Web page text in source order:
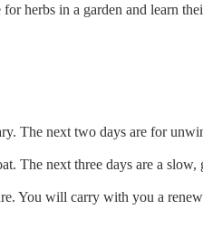
herbs in a garden and learn
The next two days are for
The next three days are a
You will carry with you a